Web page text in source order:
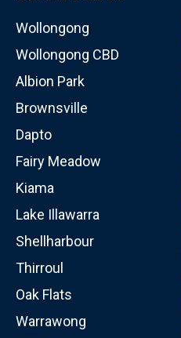
Wollongong
Wollongong CBD
Albion Park
Brownsville
Dapto
Fairy Meadow
Kiama
Lake Illawarra
Shellharbour
Thirroul
Oak Flats
Warrawong